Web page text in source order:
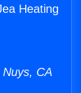
Heating
CA